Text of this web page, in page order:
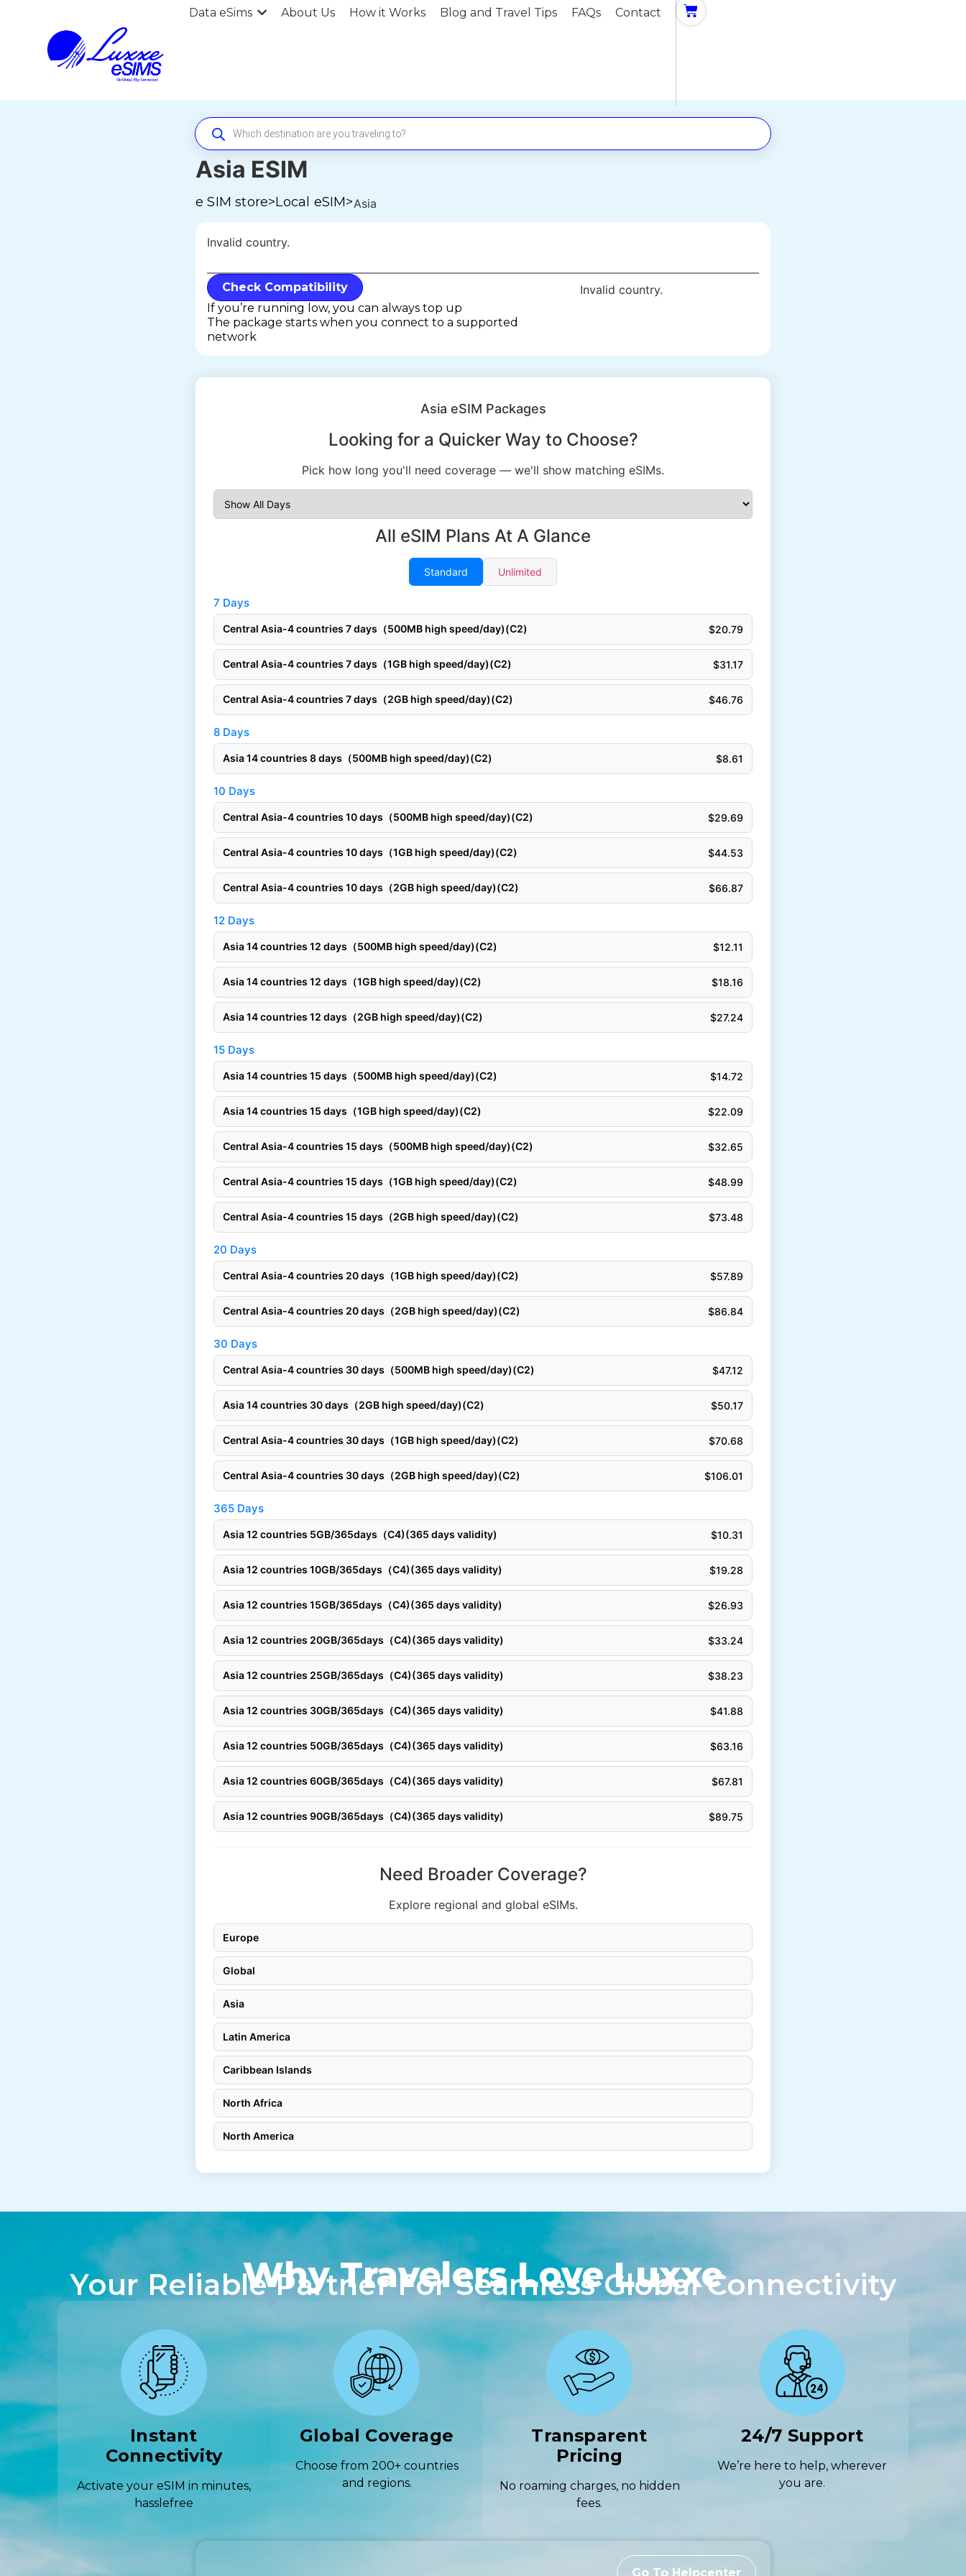
Data eSims About Us How it Works Blog and Travel Tips FAQs Contact
Asia ESIM
e SIM store>Local eSIM>Asia
Invalid country.
Check Compatibility
If you’re running low, you can always top up
The package starts when you connect to a supported
network
Invalid country.
Asia eSIM Packages
Looking for a Quicker Way to Choose?
Pick how long you'll need coverage — we'll show matching eSIMs.
All eSIM Plans At A Glance
Standard Unlimited
7 Days
Central Asia-4 countries 7 days（500MB high speed/day)(C2) $20.79
Central Asia-4 countries 7 days（1GB high speed/day)(C2) $31.17
Central Asia-4 countries 7 days（2GB high speed/day)(C2) $46.76
8 Days
Asia 14 countries 8 days（500MB high speed/day)(C2) $8.61
10 Days
Central Asia-4 countries 10 days（500MB high speed/day)(C2) $29.69
Central Asia-4 countries 10 days（1GB high speed/day)(C2) $44.53
Central Asia-4 countries 10 days（2GB high speed/day)(C2) $66.87
12 Days
Asia 14 countries 12 days（500MB high speed/day)(C2) $12.11
Asia 14 countries 12 days（1GB high speed/day)(C2) $18.16
Asia 14 countries 12 days（2GB high speed/day)(C2) $27.24
15 Days
Asia 14 countries 15 days（500MB high speed/day)(C2) $14.72
Asia 14 countries 15 days（1GB high speed/day)(C2) $22.09
Central Asia-4 countries 15 days（500MB high speed/day)(C2) $32.65
Central Asia-4 countries 15 days（1GB high speed/day)(C2) $48.99
Central Asia-4 countries 15 days（2GB high speed/day)(C2) $73.48
20 Days
Central Asia-4 countries 20 days（1GB high speed/day)(C2) $57.89
Central Asia-4 countries 20 days（2GB high speed/day)(C2) $86.84
30 Days
Central Asia-4 countries 30 days（500MB high speed/day)(C2) $47.12
Asia 14 countries 30 days（2GB high speed/day)(C2) $50.17
Central Asia-4 countries 30 days（1GB high speed/day)(C2) $70.68
Central Asia-4 countries 30 days（2GB high speed/day)(C2) $106.01
365 Days
Asia 12 countries 5GB/365days（C4)(365 days validity) $10.31
Asia 12 countries 10GB/365days（C4)(365 days validity) $19.28
Asia 12 countries 15GB/365days（C4)(365 days validity) $26.93
Asia 12 countries 20GB/365days（C4)(365 days validity) $33.24
Asia 12 countries 25GB/365days（C4)(365 days validity) $38.23
Asia 12 countries 30GB/365days（C4)(365 days validity) $41.88
Asia 12 countries 50GB/365days（C4)(365 days validity) $63.16
Asia 12 countries 60GB/365days（C4)(365 days validity) $67.81
Asia 12 countries 90GB/365days（C4)(365 days validity) $89.75
Need Broader Coverage?
Explore regional and global eSIMs.
Europe
Global
Asia
Latin America
Caribbean Islands
North Africa
North America
Why Travelers Love Luxxe
Your Reliable Partner For Seamless Global Connectivity
Instant
Connectivity
Activate your eSIM in minutes,
hasslefree
Global Coverage
Choose from 200+ countries
and regions.
Transparent
Pricing
No roaming charges, no hidden
fees.
24/7 Support
We’re here to help, wherever
you are.
Go To Helpcenter